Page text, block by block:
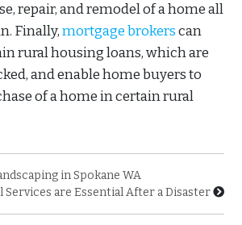
repair, and remodel of a home all
Finally,mortgage brokerscan
rural housing loans, which are
and enable home buyers to
of a home in certain rural
in Spokane WA
Services are Essential After a Disaster